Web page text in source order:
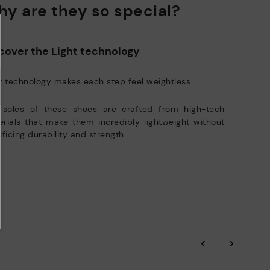
shipping for orders over 50€ - free returns. Return period
to 60 days for users subscribed to the newsletter or who
Pikolinos works towards sustainability in all its materials and
manufacturing processes.
are they so special?
the Light technology
technology makes each step feel weightless.
soles of these shoes are crafted from high-tech
that make them incredibly lightweight without
durability and strength.
‹ ›